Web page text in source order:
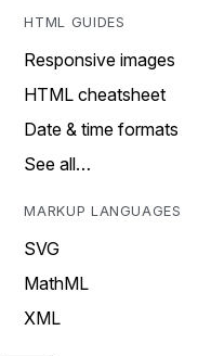
HTML GUIDES
Responsive images
HTML cheatsheet
Date & time formats
See all…
MARKUP LANGUAGES
SVG
MathML
XML